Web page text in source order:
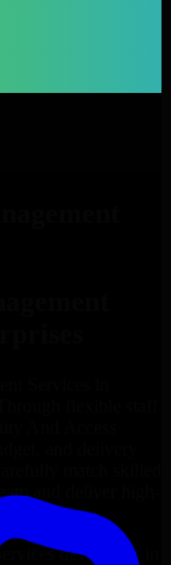
Services
flexible staff
and delivery
match skilled
and deliver high-
developers in